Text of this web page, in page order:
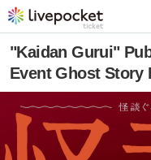
"Kaidan Gurui"
Event Ghost Story